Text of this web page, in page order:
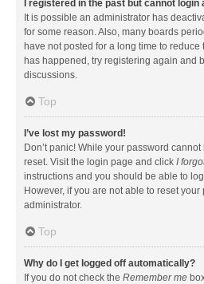
I registered in the past but cannot login
It is possible an administrator has
for some reason. Also, many boards
have not posted for a long time to
has happened, try registering again and
discussions.
Top
I’ve lost my password!
Don’t panic! While your password
reset. Visit the login page and click I
instructions and you should be able to
However, if you are not able to reset
administrator.
Top
Why do I get logged off automatically?
If you do not check the Remember me